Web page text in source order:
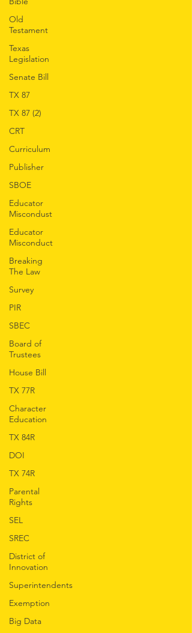
Old
Testament
Texas
Legislation
Senate Bill
TX 87
TX 87 (2)
CRT
Curriculum
Publisher
SBOE
Educator
Miscondust
Educator
Misconduct
Breaking
The Law
Survey
PIR
SBEC
Board of
Trustees
House Bill
TX 77R
Character
Education
TX 84R
DOI
TX 74R
Parental
Rights
SEL
SREC
District of
Innovation
Superintendents
Exemption
Big Data